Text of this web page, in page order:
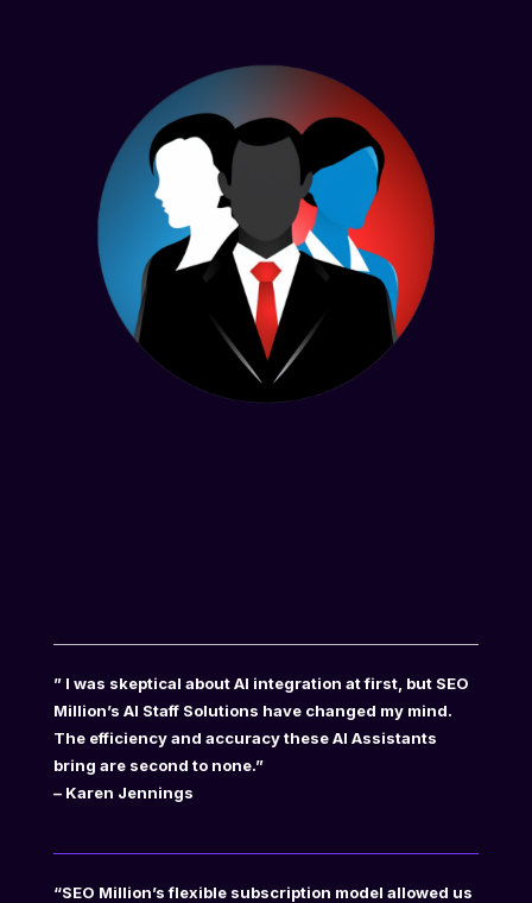
” I was skeptical about AI integration at first, but SEO
Million’s AI Staff Solutions have changed my mind.
The efficiency and accuracy these AI Assistants
bring are second to none.”
– Karen Jennings
“SEO Million’s flexible subscription model allowed us